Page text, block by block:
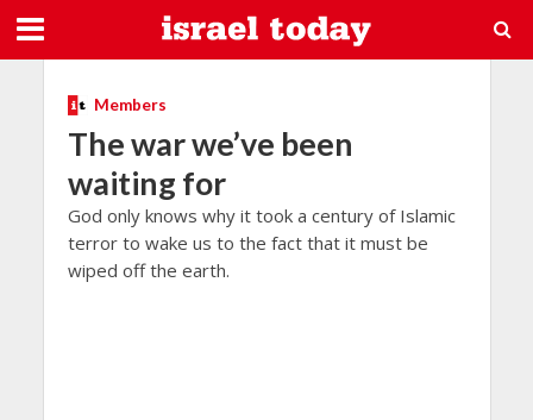
Members
The war we’ve been
waiting for
God only knows why it took a century of Islamic
terror to wake us to the fact that it must be
wiped off the earth.